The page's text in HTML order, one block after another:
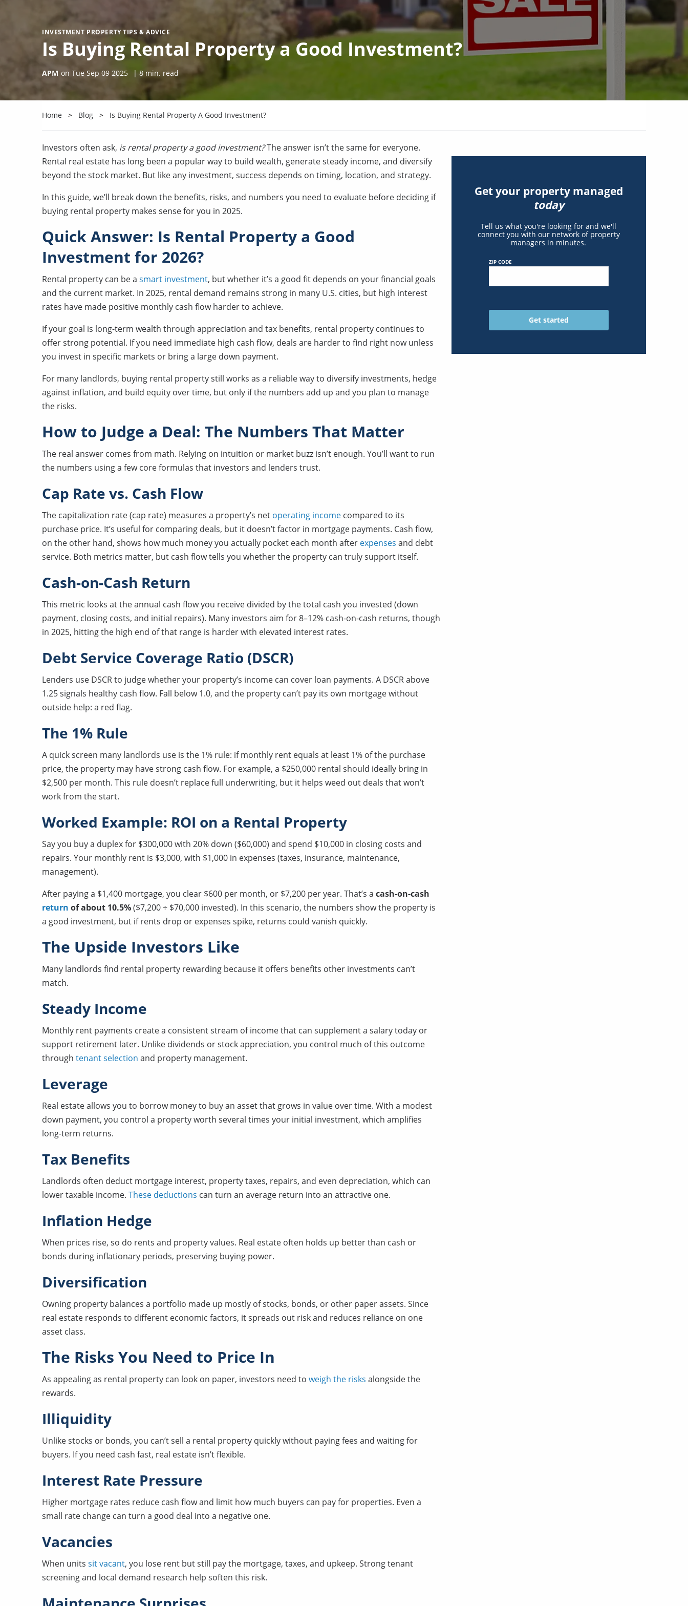
INVESTMENT PROPERTY TIPS & ADVICE
Is Buying Rental Property a Good Investment?
APM on Tue Sep 09 2025 |8 min. read
Home Blog Is Buying Rental Property A Good Investment?
Investors often ask, is rental property a good investment?The answer isn’t the same for everyone.
Rental real estate has long been a popular way to build wealth, generate steady income, and diversify
beyond the stock market. But like any investment, success depends on timing, location, and strategy.
In this guide, we’ll break down the benefits, risks, and numbers you need to evaluate before deciding if
buying rental property makes sense for you in 2025.
Quick Answer: Is Rental Property a Good
Investment for 2026?
Rental property can be a smart investment, but whether it’s a good fit depends on your financial goals
and the current market. In 2025, rental demand remains strong in many U.S. cities, but high interest
rates have made positive monthly cash flow harder to achieve.
If your goal is long-term wealth through appreciation and tax benefits, rental property continues to
offer strong potential. If you need immediate high cash flow, deals are harder to find right now unless
you invest in specific markets or bring a large down payment.
For many landlords, buying rental property still works as a reliable way to diversify investments, hedge
against inflation, and build equity over time, but only if the numbers add up and you plan to manage
the risks.
How to Judge a Deal: The Numbers That Matter
The real answer comes from math. Relying on intuition or market buzz isn’t enough. You’ll want to run
the numbers using a few core formulas that investors and lenders trust.
Cap Rate vs. Cash Flow
The capitalization rate (cap rate) measures a property’s net operating income compared to its
purchase price. It’s useful for comparing deals, but it doesn’t factor in mortgage payments. Cash flow,
on the other hand, shows how much money you actually pocket each month after expenses and debt
service. Both metrics matter, but cash flow tells you whether the property can truly support itself.
Cash-on-Cash Return
This metric looks at the annual cash flow you receive divided by the total cash you invested (down
payment, closing costs, and initial repairs). Many investors aim for 8–12% cash-on-cash returns, though
in 2025, hitting the high end of that range is harder with elevated interest rates.
Debt Service Coverage Ratio (DSCR)
Lenders use DSCR to judge whether your property’s income can cover loan payments. A DSCR above
1.25 signals healthy cash flow. Fall below 1.0, and the property can’t pay its own mortgage without
outside help: a red flag.
The 1% Rule
A quick screen many landlords use is the 1% rule: if monthly rent equals at least 1% of the purchase
price, the property may have strong cash flow. For example, a $250,000 rental should ideally bring in
$2,500 per month. This rule doesn’t replace full underwriting, but it helps weed out deals that won’t
work from the start.
Worked Example: ROI on a Rental Property
Say you buy a duplex for $300,000 with 20% down ($60,000) and spend $10,000 in closing costs and
repairs. Your monthly rent is $3,000, with $1,000 in expenses (taxes, insurance, maintenance,
management).
After paying a $1,400 mortgage, you clear $600 per month, or $7,200 per year. That’s a cash-on-cash
return of about 10.5%($7,200 ÷ $70,000 invested). In this scenario, the numbers show the property is
a good investment, but if rents drop or expenses spike, returns could vanish quickly.
The Upside Investors Like
Many landlords find rental property rewarding because it offers benefits other investments can’t
match.
Steady Income
Monthly rent payments create a consistent stream of income that can supplement a salary today or
support retirement later. Unlike dividends or stock appreciation, you control much of this outcome
through tenant selection and property management.
Leverage
Real estate allows you to borrow money to buy an asset that grows in value over time. With a modest
down payment, you control a property worth several times your initial investment, which amplifies
long-term returns.
Tax Benefits
Landlords often deduct mortgage interest, property taxes, repairs, and even depreciation, which can
lower taxable income. These deductions can turn an average return into an attractive one.
Inflation Hedge
When prices rise, so do rents and property values. Real estate often holds up better than cash or
bonds during inflationary periods, preserving buying power.
Diversification
Owning property balances a portfolio made up mostly of stocks, bonds, or other paper assets. Since
real estate responds to different economic factors, it spreads out risk and reduces reliance on one
asset class.
The Risks You Need to Price In
As appealing as rental property can look on paper, investors need to weigh the risks alongside the
rewards.
Illiquidity
Unlike stocks or bonds, you can’t sell a rental property quickly without paying fees and waiting for
buyers. If you need cash fast, real estate isn’t flexible.
Interest Rate Pressure
Higher mortgage rates reduce cash flow and limit how much buyers can pay for properties. Even a
small rate change can turn a good deal into a negative one.
Vacancies
When units sit vacant, you lose rent but still pay the mortgage, taxes, and upkeep. Strong tenant
screening and local demand research help soften this risk.
Get your property managed
today
Tell us what you're looking for and we'll
connect you with our network of property
managers in minutes.
ZIP CODE